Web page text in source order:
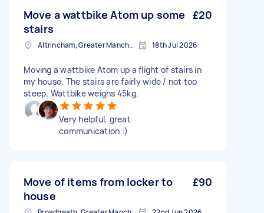
Move a wattbike Atom up some
stairs
£20
Altrincham, Greater Manchester, WA14 18th Jul 2026
Moving a wattbike Atom up a flight of stairs in
my house. The stairs are fairly wide / not too
steep. Wattbike weighs 45kg.
Very helpful, great
communication :)
Move of items from locker to
house
£90